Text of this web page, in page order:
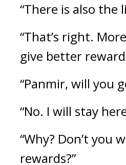
“There is also the
“That’s right.
give better
“Panmir, will you
“No. I will stay
“Why? Don’t you
rewards?”